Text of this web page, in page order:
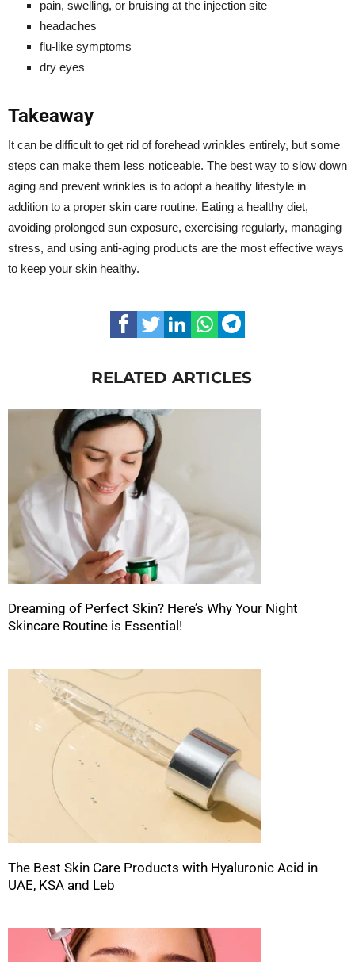
pain, swelling, or bruising at the injection site
headaches
flu-like symptoms
dry eyes
Takeaway
It can be difficult to get rid of forehead wrinkles entirely, but some
steps can make them less noticeable. The best way to slow down
aging and prevent wrinkles is to adopt a healthy lifestyle in
addition to a proper skin care routine. Eating a healthy diet,
avoiding prolonged sun exposure, exercising regularly, managing
stress, and using anti-aging products are the most effective ways
to keep your skin healthy.
RELATED ARTICLES
Dreaming of Perfect Skin? Here’s Why Your Night
Skincare Routine is Essential!
The Best Skin Care Products with Hyaluronic Acid in
UAE, KSA and Leb